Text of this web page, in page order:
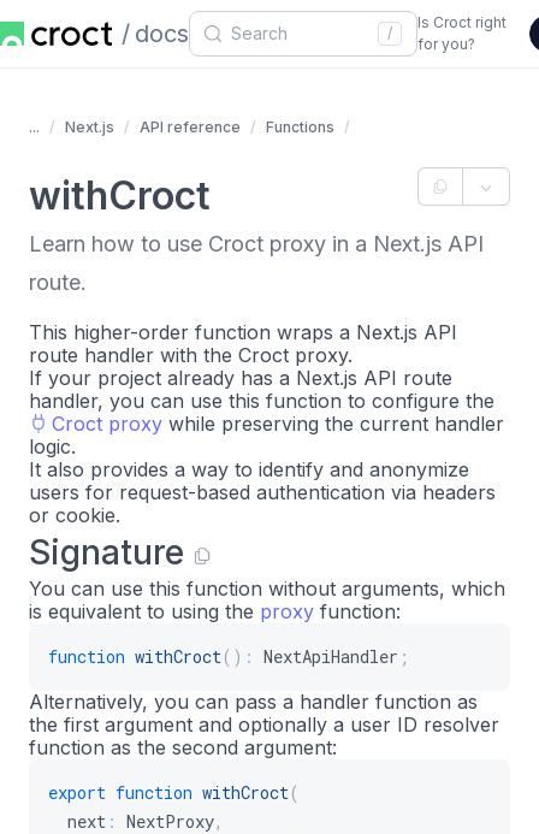
docs /
Is Croct right
for you?
... Next.js API reference Functions
withCroct
Learn how to use Croct proxy in a Next.js API
route.
This higher-order function wraps a Next.js API
route handler with the Croct proxy.
If your project already has a Next.js API route
handler, you can use this function to configure the
Croct proxy while preserving the current handler
logic.
It also provides a way to identify and anonymize
users for request-based authentication via headers
or cookie.
Signature
You can use this function without arguments, which
is equivalent to using the proxy function:
function withCroct( ) : NextApiHandler ;
Alternatively, you can pass a handler function as
the first argument and optionally a user ID resolver
function as the second argument:
export function withCroct(
  next
: NextProxy,